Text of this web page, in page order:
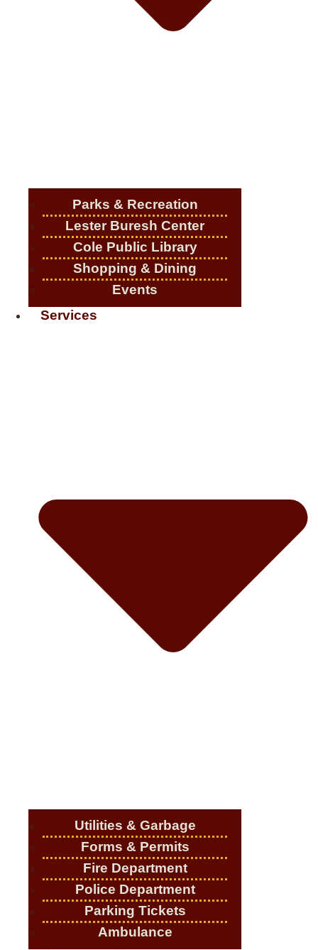
Parks & Recreation
Lester Buresh Center
Cole Public Library
Shopping & Dining
Events
Services
Utilities & Garbage
Forms & Permits
Fire Department
Police Department
Parking Tickets
Ambulance